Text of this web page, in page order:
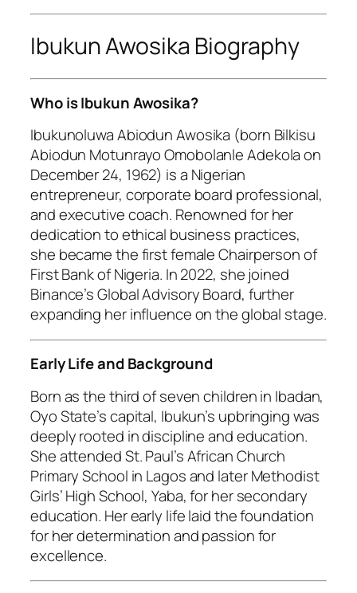
Ibukun Awosika Biography
Who is Ibukun Awosika?
Ibukunoluwa Abiodun Awosika (born Bilkisu
Abiodun Motunrayo Omobolanle Adekola on
December 24, 1962) is a Nigerian
entrepreneur, corporate board professional,
and executive coach. Renowned for her
dedication to ethical business practices,
she became the first female Chairperson of
First Bank of Nigeria. In 2022, she joined
Binance’s Global Advisory Board, further
expanding her influence on the global stage.
Early Life and Background
Born as the third of seven children in Ibadan,
Oyo State’s capital, Ibukun’s upbringing was
deeply rooted in discipline and education.
She attended St. Paul’s African Church
Primary School in Lagos and later Methodist
Girls’ High School, Yaba, for her secondary
education. Her early life laid the foundation
for her determination and passion for
excellence.